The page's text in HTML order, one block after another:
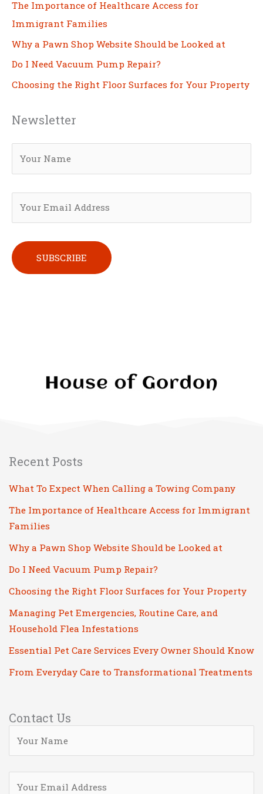
The Importance of Healthcare Access for
Immigrant Families
Why a Pawn Shop Website Should be Looked at
Do I Need Vacuum Pump Repair?
Choosing the Right Floor Surfaces for Your Property
Newsletter
Recent Posts
What To Expect When Calling a Towing Company
The Importance of Healthcare Access for Immigrant
Families
Why a Pawn Shop Website Should be Looked at
Do I Need Vacuum Pump Repair?
Choosing the Right Floor Surfaces for Your Property
Managing Pet Emergencies, Routine Care, and
Household Flea Infestations
Essential Pet Care Services Every Owner Should Know
From Everyday Care to Transformational Treatments
Contact Us